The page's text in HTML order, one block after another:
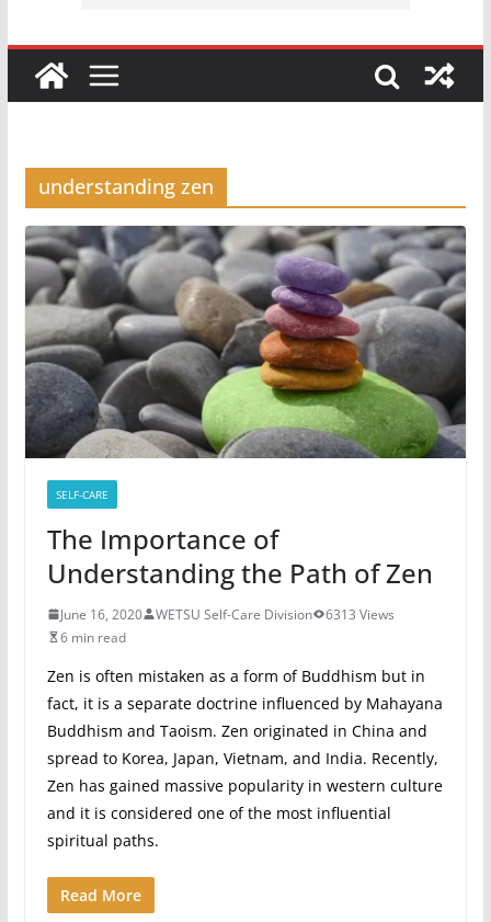
understanding zen
SELF-CARE
The Importance of
Understanding the Path of Zen
June 16, 2020 WETSU Self-Care Division
6313 Views
6 min read
Zen is often mistaken as a form of Buddhism but in
fact, it is a separate doctrine influenced by Mahayana
Buddhism and Taoism. Zen originated in China and
spread to Korea, Japan, Vietnam, and India. Recently,
Zen has gained massive popularity in western culture
and it is considered one of the most influential
spiritual paths.
Read More